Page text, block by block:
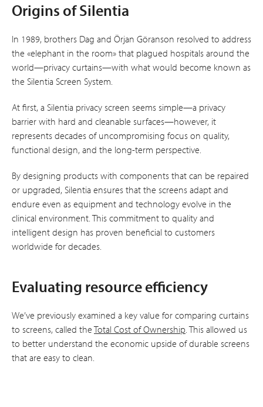
Origins of Silentia
In 1989, brothers Dag and Örjan Göranson resolved to address
the «elephant in the room» that plagued hospitals around the
world—privacy curtains—with what would become known as
the Silentia Screen System.
At first, a Silentia privacy screen seems simple—a privacy
barrier with hard and cleanable surfaces—however, it
represents decades of uncompromising focus on quality,
functional design, and the long-term perspective.
By designing products with components that can be repaired
or upgraded, Silentia ensures that the screens adapt and
endure even as equipment and technology evolve in the
clinical environment. This commitment to quality and
intelligent design has proven beneficial to customers
worldwide for decades.
Evaluating resource efficiency
We’ve previously examined a key value for comparing curtains
to screens, called theTotal Cost of Ownership. This allowed us
to better understand the economic upside of durable screens
that are easy to clean.